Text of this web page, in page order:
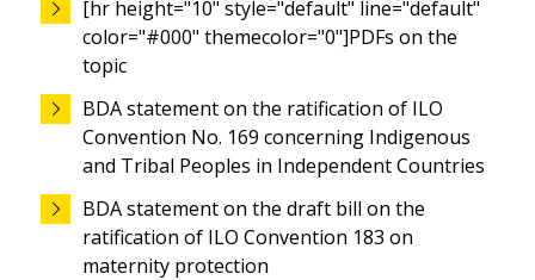
[hr height="10" style="default" line="default"
color="#000" themecolor="0"]PDFs on the
topic
BDA statement on the ratification of ILO
Convention No. 169 concerning Indigenous
and Tribal Peoples in Independent Countries
BDA statement on the draft bill on the
ratification of ILO Convention 183 on
maternity protection